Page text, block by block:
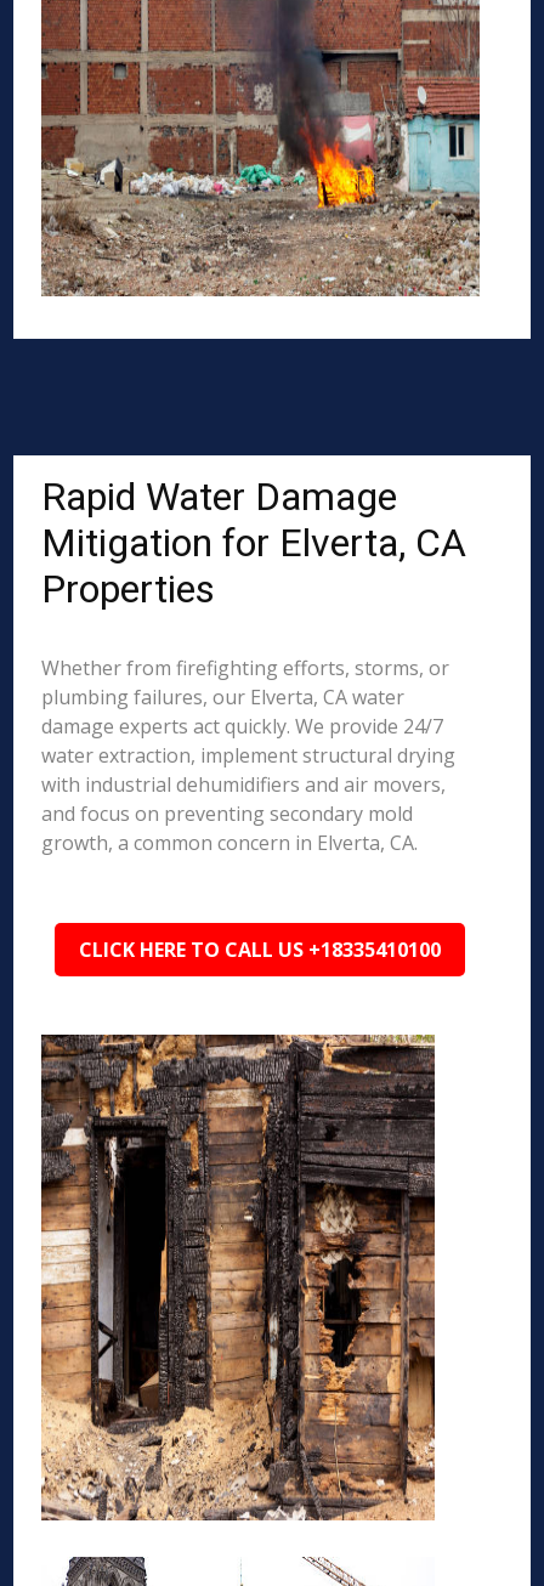
Rapid Water Damage
Mitigation for Elverta, CA
Properties
Whether from firefighting efforts, storms, or
plumbing failures, our Elverta, CA water
damage experts act quickly. We provide 24/7
water extraction, implement structural drying
with industrial dehumidifiers and air movers,
and focus on preventing secondary mold
growth, a common concern in Elverta, CA.
CLICK HERE TO CALL US +18335410100